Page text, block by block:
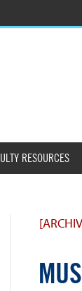
RESOURCES